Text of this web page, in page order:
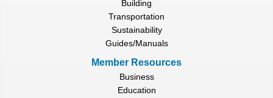
Building
Transportation
Sustainability
Guides/Manuals
Member Resources
Business
Education